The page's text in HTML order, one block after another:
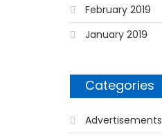
February 2019
January 2019
Categories
Advertisements